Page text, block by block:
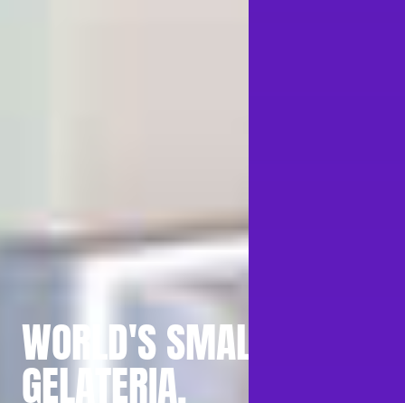
WORLD'S SMALLEST
GELATERIA.